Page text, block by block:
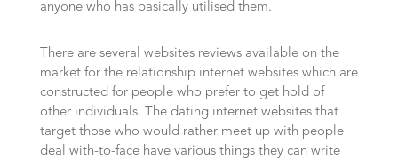
anyone who has basically utilised them.
There are several websites reviews available on the
market for the relationship internet websites which are
constructed for people who prefer to get hold of
other individuals. The dating internet websites that
target those who would rather meet up with people
deal with-to-face have various things they can write